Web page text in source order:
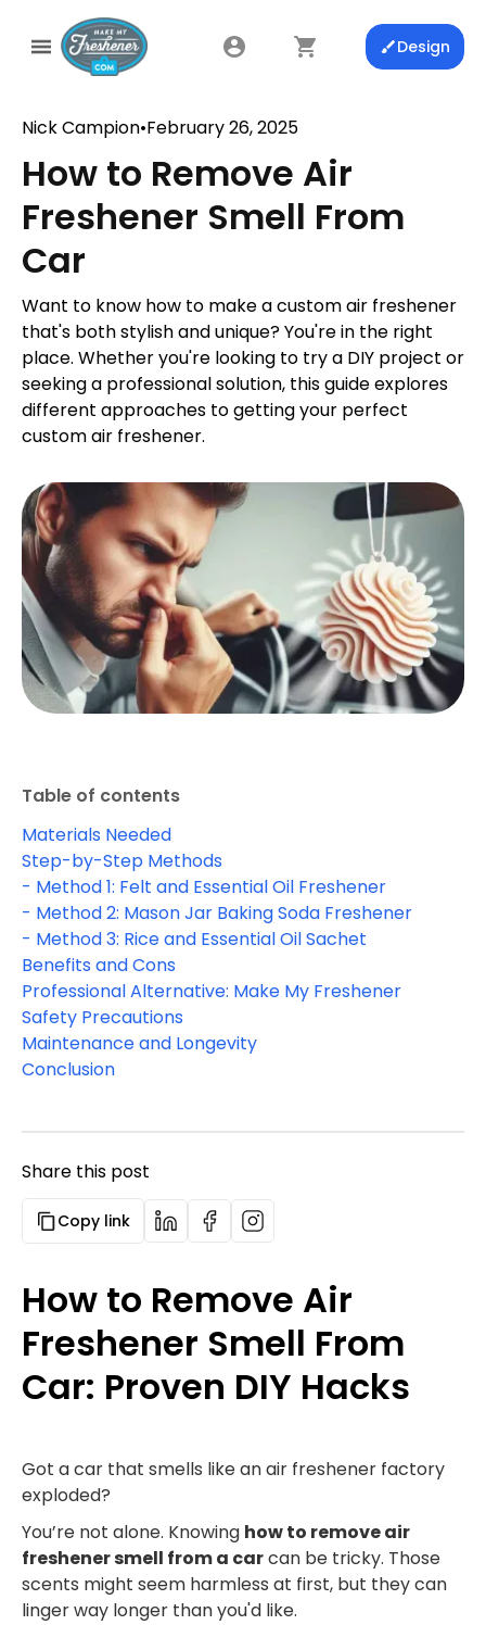
Design
Nick Campion•February 26, 2025
How to Remove Air
Freshener Smell From
Car
Want to know how to make a custom air freshener
that's both stylish and unique? You're in the right
place. Whether you're looking to try a DIY project or
seeking a professional solution, this guide explores
different approaches to getting your perfect
custom air freshener.
Share this post
Copy link
How to Remove Air
Freshener Smell From
Car: Proven DIY Hacks
Got a car that smells like an air freshener factory
exploded?
You’re not alone. Knowing how to remove air
freshener smell from a carcan be tricky. Those
scents might seem harmless at first, but they can
linger way longer than you'd like.
Table of contents
Materials Needed
Step-by-Step Methods
- Method 1: Felt and Essential Oil Freshener
- Method 2: Mason Jar Baking Soda Freshener
- Method 3: Rice and Essential Oil Sachet
Benefits and Cons
Professional Alternative: Make My Freshener
Safety Precautions
Maintenance and Longevity
Conclusion